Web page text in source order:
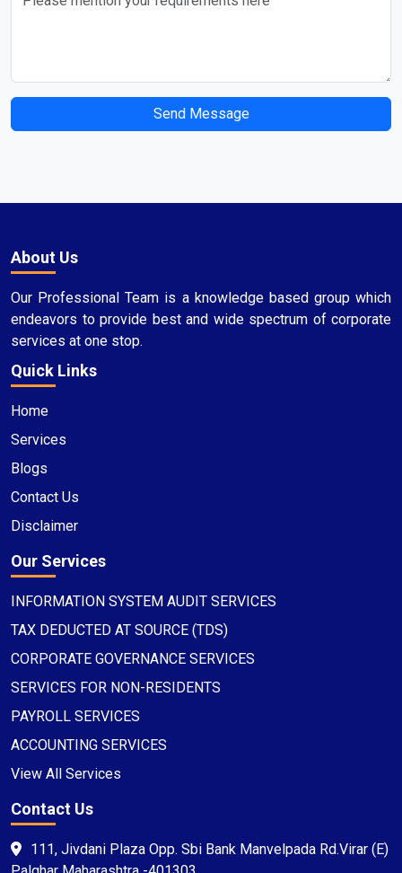
Send Message
About Us
Our Professional Team is a knowledge based group which
endeavors to provide best and wide spectrum of corporate
services at one stop.
Quick Links
Home
Services
Blogs
Contact Us
Disclaimer
Our Services
INFORMATION SYSTEM AUDIT SERVICES
TAX DEDUCTED AT SOURCE (TDS)
CORPORATE GOVERNANCE SERVICES
SERVICES FOR NON-RESIDENTS
PAYROLL SERVICES
ACCOUNTING SERVICES
View All Services
Contact Us
111, Jivdani Plaza Opp. Sbi Bank Manvelpada Rd.Virar (E)